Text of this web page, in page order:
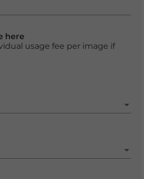
here
usage fee per image if